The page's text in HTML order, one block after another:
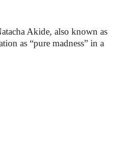
Akide, also known as
as “pure madness” in a